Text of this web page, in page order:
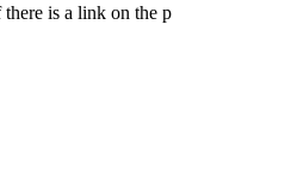
is a link on the p